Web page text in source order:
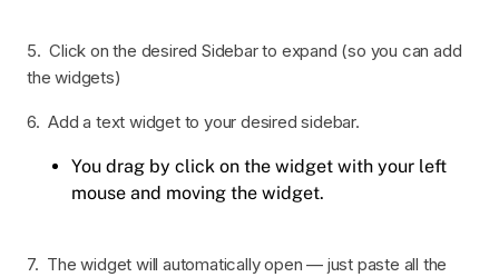
5. Click on the desired Sidebar to expand (so you can add
the widgets)
6. Add a text widget to your desired sidebar.
You drag by click on the widget with your left
mouse and moving the widget.
7. The widget will automatically open — just paste all the